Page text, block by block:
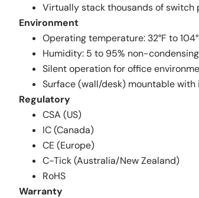
Virtually stack thousands of switch
Environment
Operating temperature: 32°F to
Humidity: 5 to 95% non-condensing
Silent operation for office
Surface (wall/desk) mountable
Regulatory
CSA (US)
IC (Canada)
CE (Europe)
C-Tick (Australia/New Zealand)
RoHS
Warranty